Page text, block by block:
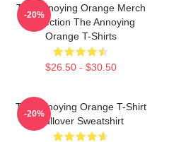
The Annoying Orange Merch
Collection The Annoying
Orange T-Shirts
$26.50 - $30.50
-20%
The Annoying Orange T-Shirt
Pullover Sweatshirt
-20%